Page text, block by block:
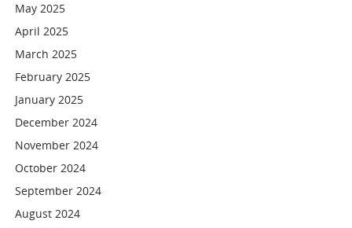
May 2025
April 2025
March 2025
February 2025
January 2025
December 2024
November 2024
October 2024
September 2024
August 2024